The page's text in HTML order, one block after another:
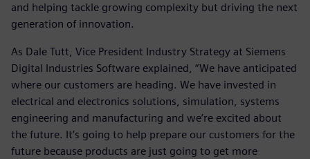
and helping tackle growing complexity but driving the next
generation of innovation.
As Dale Tutt, Vice President Industry Strategy at Siemens
Digital Industries Software explained, “We have anticipated
where our customers are heading. We have invested in
electrical and electronics solutions, simulation, systems
engineering and manufacturing and we’re excited about
the future. It’s going to help prepare our customers for the
future because products are just going to get more